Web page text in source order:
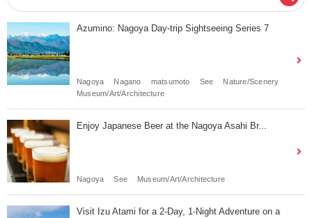
Azumino: Nagoya Day-trip Sightseeing Series 7
Nagoya Nagano matsumoto See
Nature/Scenery
Museum/Art/Architecture
Enjoy Japanese Beer at the Nagoya Asahi Br...
Nagoya See Museum/Art/Architecture
Visit Izu Atami for a 2-Day, 1-Night Adventure on a